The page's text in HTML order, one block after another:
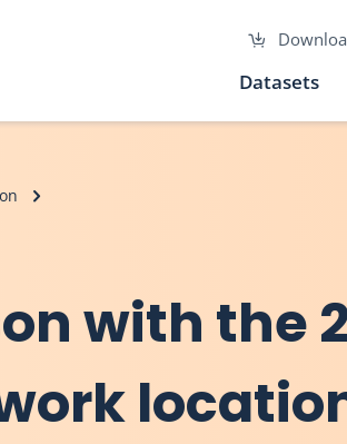
Datasets
with the